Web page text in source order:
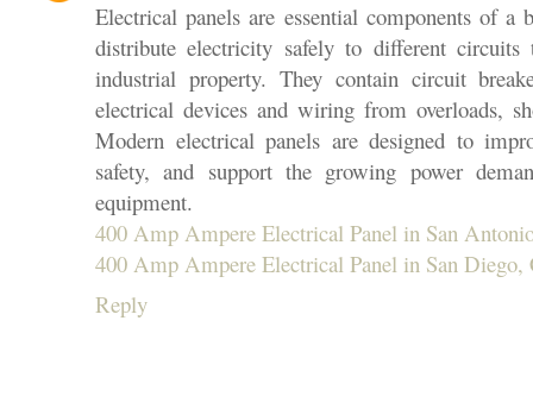
Electrical panels are essential components of a
distribute electricity safely to different
industrial property. They contain circuit
electrical devices and wiring from overloads,
Modern electrical panels are designed to
safety, and support the growing power
equipment.
400 Amp Ampere Electrical Panel in San
400 Amp Ampere Electrical Panel in San
Reply